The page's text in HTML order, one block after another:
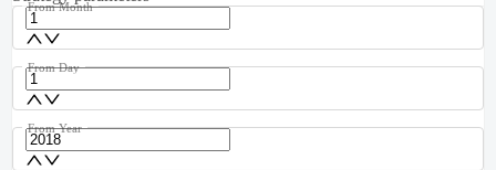
From Month
From Day
From Year